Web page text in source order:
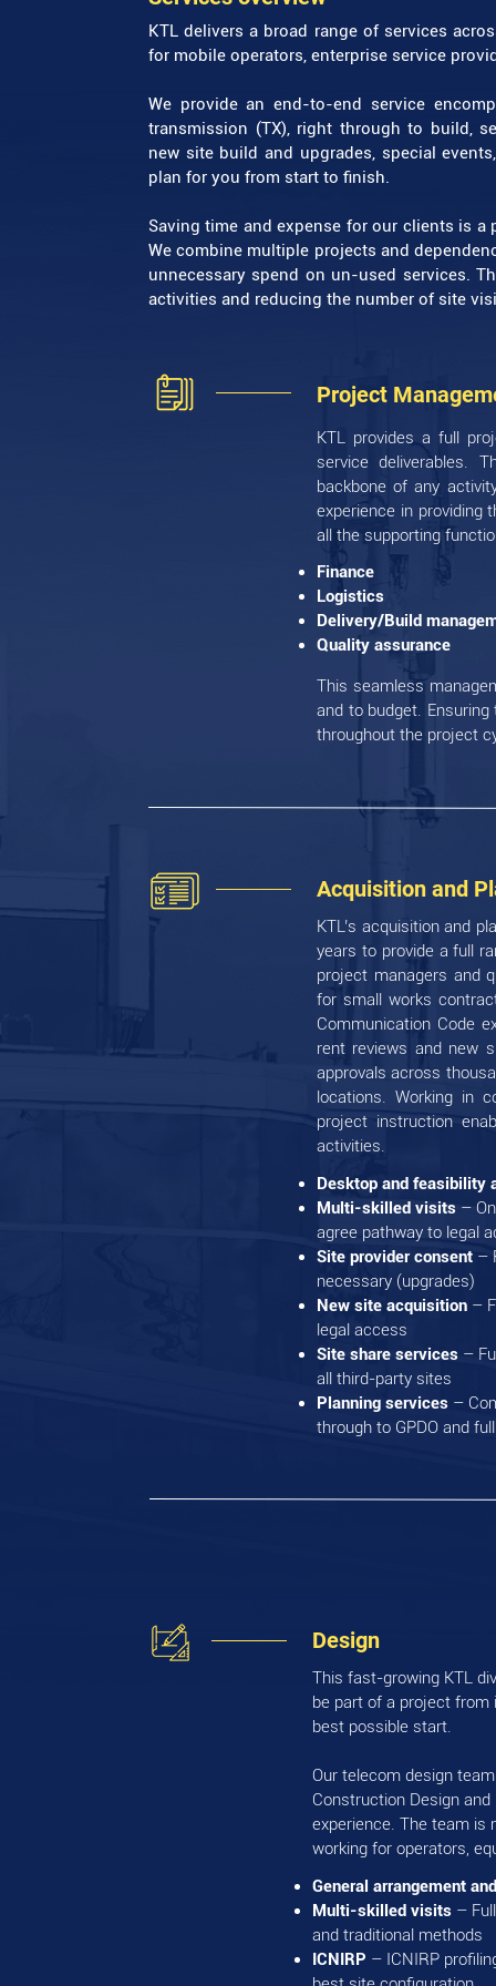
KTL delivers a broad range of services
for mobile operators, enterprise service
We provide an end-to-end service
transmission (TX), right through to build,
new site build and upgrades, special
plan for you from start to finish.
Saving time and expense for our clients is a
We combine multiple projects and
unnecessary spend on un-used services.
activities and reducing the number of site
Project
KTL provides a full
service deliverables.
backbone of any
experience in providing
all the supporting
Finance
Logistics
Delivery/Build
Quality assurance
This seamless
and to budget.
throughout the project
Acquisition and
KTL’s acquisition and
years to provide a full
project managers and
for small works
Communication Code
rent reviews and new
approvals across
locations. Working in
project instruction
activities.
Desktop and feasibility
Multi-skilled visits –
agree pathway to legal
Site provider consent –
necessary (upgrades)
New site acquisition –
legal access
Site share services –
all third-party sites
Planning services –
through to GPDO and
Design
This fast-growing KTL
be part of a project from
best possible start.
Our telecom design
Construction Design
experience. The team is
working for operators,
General arrangement
Multi-skilled visits –
and traditional methods
ICNIRP – ICNIRP